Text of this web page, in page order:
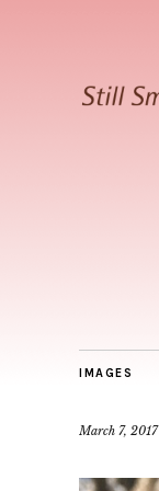
IMAGES
March 7, 2017